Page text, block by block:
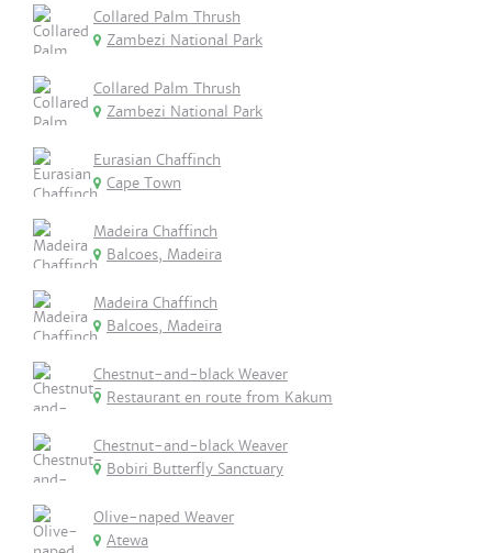
Collared Palm Thrush
Zambezi National Park
Collared Palm Thrush
Zambezi National Park
Eurasian Chaffinch
Cape Town
Madeira Chaffinch
Balcoes, Madeira
Madeira Chaffinch
Balcoes, Madeira
Chestnut-and-black Weaver
Restaurant en route from Kakum
Chestnut-and-black Weaver
Bobiri Butterfly Sanctuary
Olive-naped Weaver
Atewa